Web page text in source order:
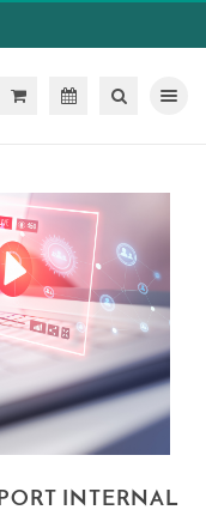
Toggle
INTERNAL